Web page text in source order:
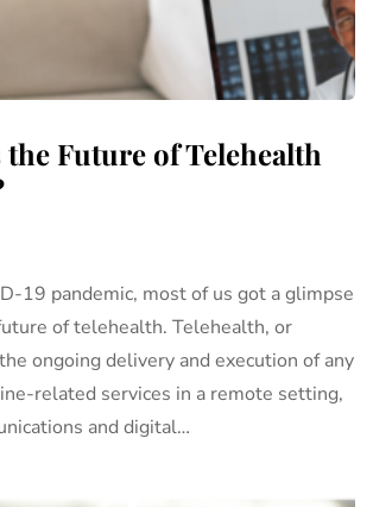
the Future of Telehealth
19 pandemic, most of us got a glimpse
of telehealth. Telehealth, or
ongoing delivery and execution of any
related services in a remote setting,
and digital…